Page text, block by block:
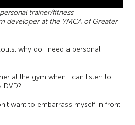
trainer/fitness
developer at the YMCA of Greater
why do I need a personal
at the gym when I can listen to
want to embarrass myself in front